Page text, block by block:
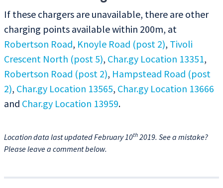
If these chargers are unavailable, there are other
charging points available within 200m, at
Robertson Road, Knoyle Road (post 2), Tivoli
Crescent North (post 5), Char.gy Location 13351,
Robertson Road (post 2), Hampstead Road (post
2), Char.gy Location 13565, Char.gy Location 13666
and Char.gy Location 13959.
Location data last updated February 10th 2019. See a mistake?
Please leave a comment below.